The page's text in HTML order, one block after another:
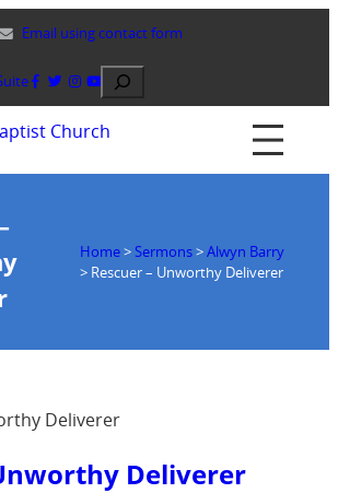
Email using contact form
Search
Home>Sermons>Alwyn Barry
> Rescuer – Unworthy Deliverer
Deliverer